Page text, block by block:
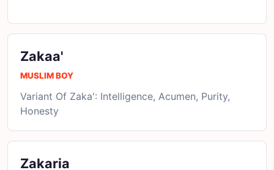
Zakaa'
MUSLIM BOY
Variant Of Zaka': Intelligence, Acumen, Purity,
Honesty
Zakaria